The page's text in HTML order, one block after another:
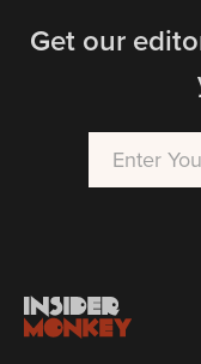
Get our